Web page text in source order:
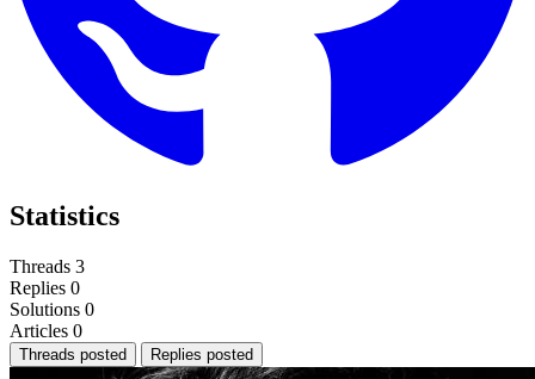
Statistics
Threads 3
Replies 0
Solutions 0
Articles 0
Threads posted Replies posted